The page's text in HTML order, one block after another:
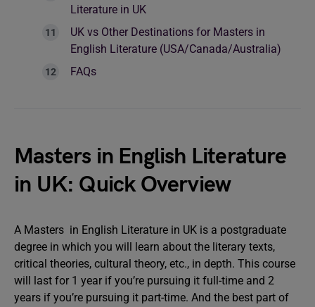
Literature in UK
UK vs Other Destinations for Masters in
English Literature (USA/Canada/Australia)
FAQs
Masters in English Literature
in UK: Quick Overview
A Masters in English Literature in UK is a postgraduate
degree in which you will learn about the literary texts,
critical theories, cultural theory, etc., in depth. This course
will last for 1 year if you’re pursuing it full-time and 2
years if you’re pursuing it part-time. And the best part of